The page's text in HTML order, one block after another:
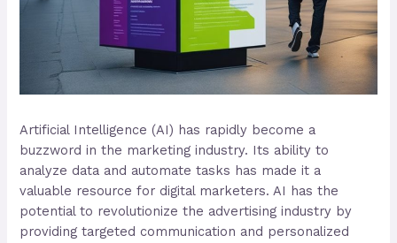
Artificial Intelligence (AI) has rapidly become a
buzzword in the marketing industry. Its ability to
analyze data and automate tasks has made it a
valuable resource for digital marketers. AI has the
potential to revolutionize the advertising industry by
providing targeted communication and personalized